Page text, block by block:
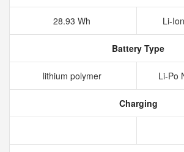
28.93 Wh Li-
Battery Type
lithium polymer Li-Po
Charging